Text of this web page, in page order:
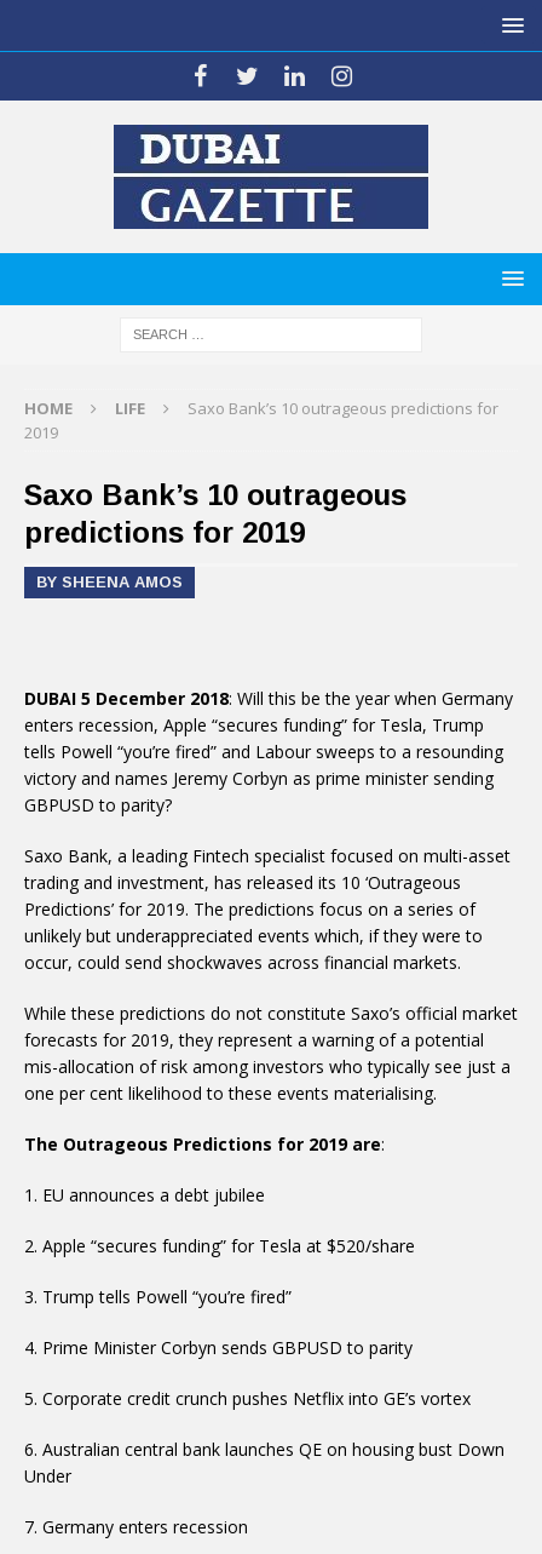
HOME LIFE
Saxo Bank’s 10 outrageous predictions for
2019
Saxo Bank’s 10 outrageous
predictions for 2019
BY SHEENA AMOS
DUBAI 5 December 2018: Will this be the year when Germany
enters recession, Apple “secures funding” for Tesla, Trump
tells Powell “you’re fired” and Labour sweeps to a resounding
victory and names Jeremy Corbyn as prime minister sending
GBPUSD to parity?
Saxo Bank, a leading Fintech specialist focused on multi-asset
trading and investment, has released its 10 ‘Outrageous
Predictions’ for 2019. The predictions focus on a series of
unlikely but underappreciated events which, if they were to
occur, could send shockwaves across financial markets.
While these predictions do not constitute Saxo’s official market
forecasts for 2019, they represent a warning of a potential
mis-allocation of risk among investors who typically see just a
one per cent likelihood to these events materialising.
The Outrageous Predictions for 2019 are:
1. EU announces a debt jubilee
2. Apple “secures funding” for Tesla at $520/share
3. Trump tells Powell “you’re fired”
4. Prime Minister Corbyn sends GBPUSD to parity
5. Corporate credit crunch pushes Netflix into GE’s vortex
6. Australian central bank launches QE on housing bust Down
Under
7. Germany enters recession